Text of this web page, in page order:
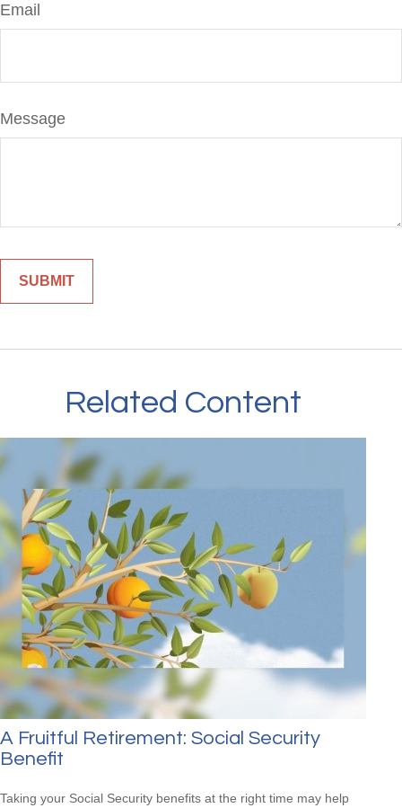
Email
Message
Related Content
A Fruitful Retirement: Social Security
Benefit
Taking your Social Security benefits at the right time may help